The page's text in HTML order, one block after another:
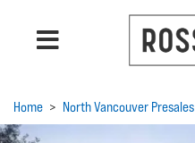
Home > North Vancouver Presales